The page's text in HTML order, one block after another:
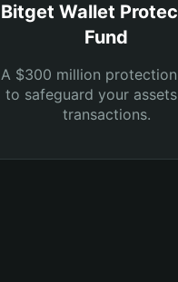
Bitget Wallet
Fund
A $300 million
to safeguard your
transactions.